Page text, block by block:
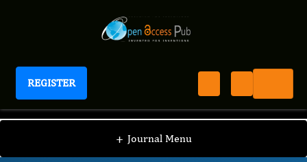
REGISTER
International Journal of Thorax
+ Journal Menu
IJT / Editorial Board / Christophoros Foroulis